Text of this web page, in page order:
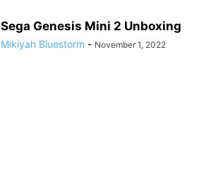
Sega Genesis Mini 2 Unboxing
Mikiyah Bluestorm - November 1, 2022